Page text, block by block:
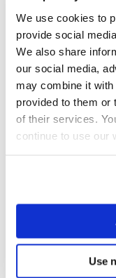
We use cookies to
provide social
We also share
our social media,
may combine it with
provided to them or
of their services.
continue to use our
Use